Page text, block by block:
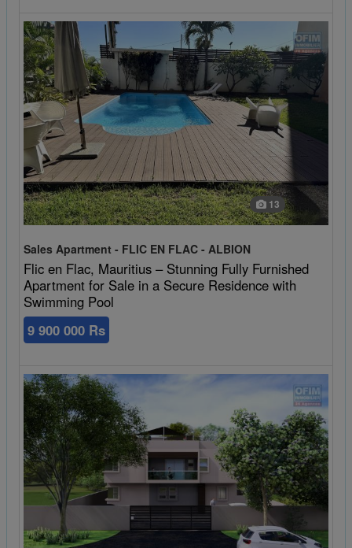
13
Sales Apartment - FLIC EN FLAC - ALBION
Flic en Flac, Mauritius – Stunning Fully Furnished
Apartment for Sale in a Secure Residence with
Swimming Pool
9 900 000 Rs